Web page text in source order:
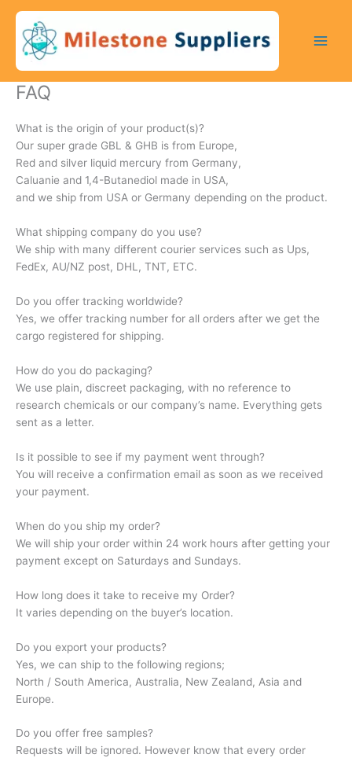
content
FAQ
What is the origin of your product(s)?
Our super grade GBL & GHB is from Europe,
Red and silver liquid mercury from Germany,
Caluanie and 1,4-Butanediol made in USA,
and we ship from USA or Germany depending on the product.
What shipping company do you use?
We ship with many different courier services such as Ups,
FedEx, AU/NZ post, DHL, TNT, ETC.
Do you offer tracking worldwide?
Yes, we offer tracking number for all orders after we get the
cargo registered for shipping.
How do you do packaging?
We use plain, discreet packaging, with no reference to
research chemicals or our company’s name. Everything gets
sent as a letter.
Is it possible to see if my payment went through?
You will receive a confirmation email as soon as we received
your payment.
When do you ship my order?
We will ship your order within 24 work hours after getting your
payment except on Saturdays and Sundays.
How long does it take to receive my Order?
It varies depending on the buyer’s location.
Do you export your products?
Yes, we can ship to the following regions;
North / South America, Australia, New Zealand, Asia and
Europe.
Do you offer free samples?
Requests will be ignored. However know that every order